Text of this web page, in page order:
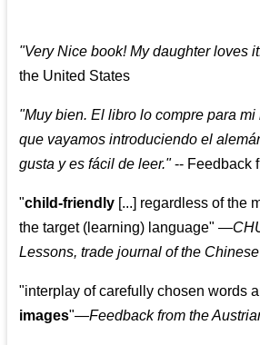
"Very Nice book! My daughter loves
the United States
"Muy bien. El libro lo compre para
que vayamos introduciendo el
gusta y es fácil de leer."-- Feedback
"child-friendly [...] regardless of the
the target (learning) language"
Lessons, trade journal of the
"interplay of carefully chosen words
images"—Feedback from the